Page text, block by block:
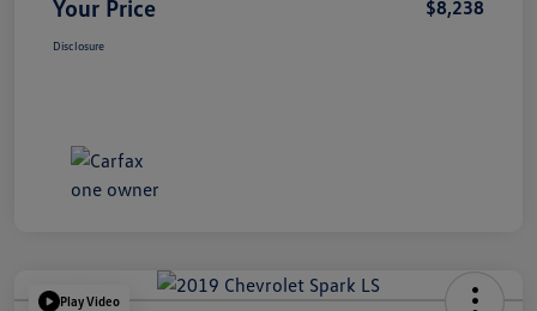
Your Price $8,238
Disclosure
Play Video